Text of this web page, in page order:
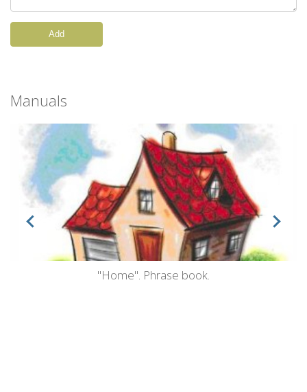
Add
Manuals
"Home". Phrase book.